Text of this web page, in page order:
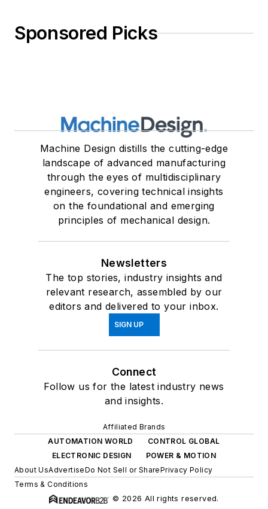
Sponsored Picks
Machine Design distills the cutting-edge
landscape of advanced manufacturing
through the eyes of multidisciplinary
engineers, covering technical insights
on the foundational and emerging
principles of mechanical design.
Newsletters
The top stories, industry insights and
relevant research, assembled by our
editors and delivered to your inbox.
SIGN UP
Connect
Follow us for the latest industry news
and insights.
Affiliated Brands
AUTOMATION WORLD
CONTROL GLOBAL
ELECTRONIC DESIGN
POWER & MOTION
About UsAdvertiseDo Not Sell or SharePrivacy Policy
Terms & Conditions
© 2026 All rights reserved.